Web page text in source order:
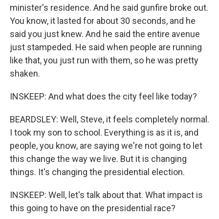
minister's residence. And he said gunfire broke out.
You know, it lasted for about 30 seconds, and he
said you just knew. And he said the entire avenue
just stampeded. He said when people are running
like that, you just run with them, so he was pretty
shaken.
INSKEEP: And what does the city feel like today?
BEARDSLEY: Well, Steve, it feels completely normal.
I took my son to school. Everything is as it is, and
people, you know, are saying we're not going to let
this change the way we live. But it is changing
things. It's changing the presidential election.
INSKEEP: Well, let's talk about that. What impact is
this going to have on the presidential race?